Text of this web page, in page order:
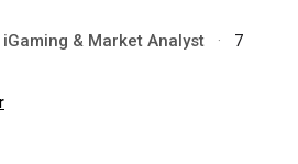
iGaming & Market Analyst ·
7